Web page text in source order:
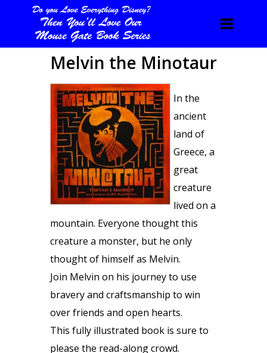
Melvin the Minotaur
In the
ancient
land of
Greece, a
great
creature
lived on a
mountain. Everyone thought this
creature a monster, but he only
thought of himself as Melvin.
Join Melvin on his journey to use
bravery and craftsmanship to win
over friends and open hearts.
This fully illustrated book is sure to
please the read-along crowd.